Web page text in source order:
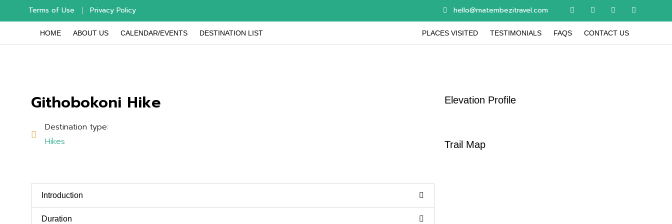
Terms of Use Privacy Policy hello@matembezitravel.com
HOME ABOUT US CALENDAR/EVENTS DESTINATION LIST PLACES VISITED TESTIMONIALS FAQS CONTACT US
Githobokoni Hike
Destination type:
Hikes
Introduction
Duration
Elevation Profile
Trail Map